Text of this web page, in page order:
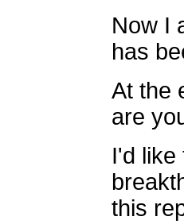
Now I
has
At the
are
I'd like
this